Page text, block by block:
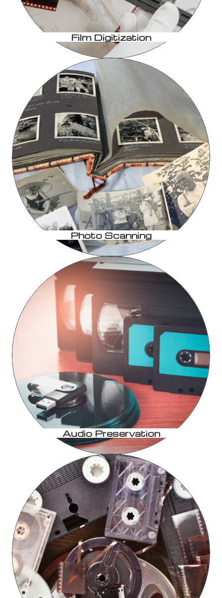
Film Digitization
Photo Scanning
Audio Preservation